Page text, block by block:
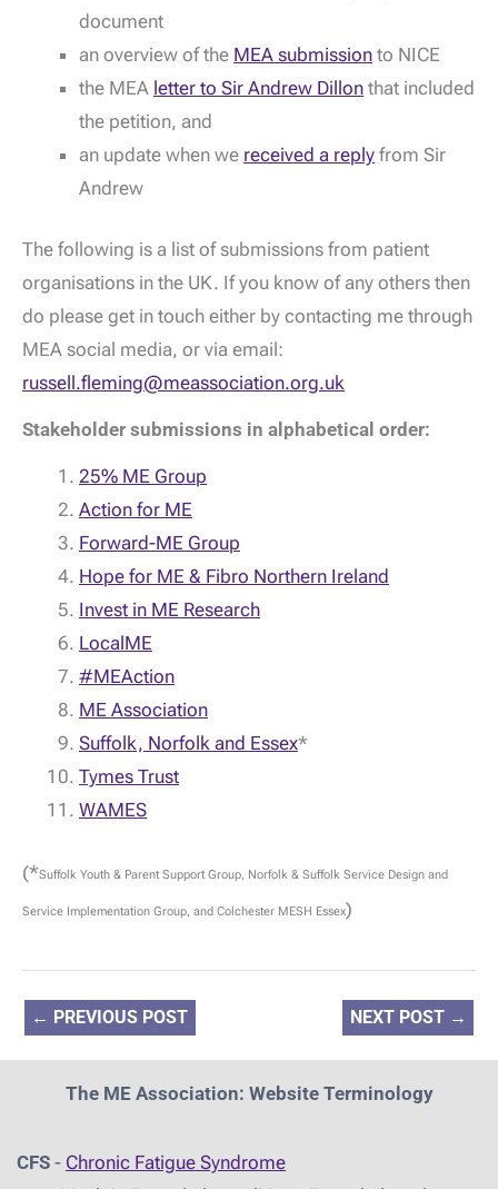
document
an overview of the MEA submission to NICE
the MEA letter to Sir Andrew Dillon that included
the petition, and
an update when we received a reply from Sir
Andrew
The following is a list of submissions from patient
organisations in the UK. If you know of any others then
do please get in touch either by contacting me through
MEA social media, or via email:
russell.fleming@meassociation.org.uk
Stakeholder submissions in alphabetical order:
25% ME Group
Action for ME
Forward-ME Group
Hope for ME & Fibro Northern Ireland
Invest in ME Research
LocalME
#MEAction
ME Association
Suffolk, Norfolk and Essex*
Tymes Trust
WAMES
(*Suffolk Youth & Parent Support Group, Norfolk & Suffolk Service Design and
Service Implementation Group, and Colchester MESH Essex)
← PREVIOUS POST NEXT POST →
The ME Association: Website Terminology
CFS - Chronic Fatigue Syndrome